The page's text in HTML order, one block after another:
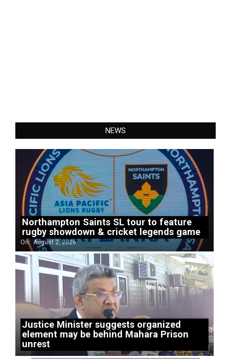
NEWS
Northampton Saints SL tour to feature
rugby showdown & cricket legends game
On: August 2, 2026
Justice Minister suggests organized
element may be behind Mahara Prison
unrest